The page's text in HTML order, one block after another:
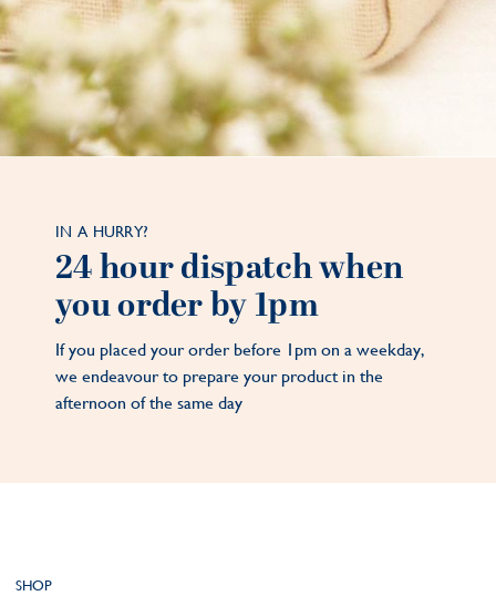
IN A HURRY?
24 hour dispatch when
you order by 1pm
If you placed your order before 1pm on a weekday,
we endeavour to prepare your product in the
afternoon of the same day
SHOP